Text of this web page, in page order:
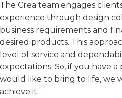
The Crea team engages
experience through design
business requirements and
desired products. This
level of service and
expectations. So, if you have
would like to bring to life, we
achieve it.